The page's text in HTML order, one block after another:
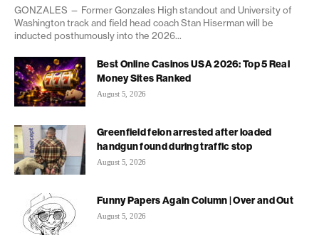
GONZALES — Former Gonzales High standout and University of
Washington track and field head coach Stan Hiserman will be
inducted posthumously into the 2026...
Best Online Casinos USA 2026: Top 5 Real
Money Sites Ranked
August 5, 2026
Greenfield felon arrested after loaded
handgun found during traffic stop
August 5, 2026
Funny Papers Again Column | Over and Out
August 5, 2026